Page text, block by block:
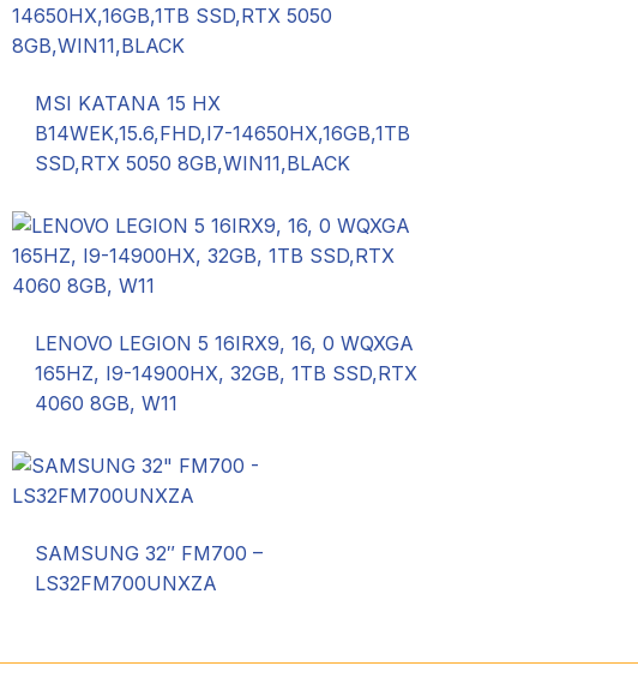
MSI KATANA 15 HX
B14WEK,15.6,FHD,I7-14650HX,16GB,1TB
SSD,RTX 5050 8GB,WIN11,BLACK
LENOVO LEGION 5 16IRX9, 16, 0 WQXGA
165HZ, I9-14900HX, 32GB, 1TB SSD,RTX
4060 8GB, W11
SAMSUNG 32″ FM700 –
LS32FM700UNXZA